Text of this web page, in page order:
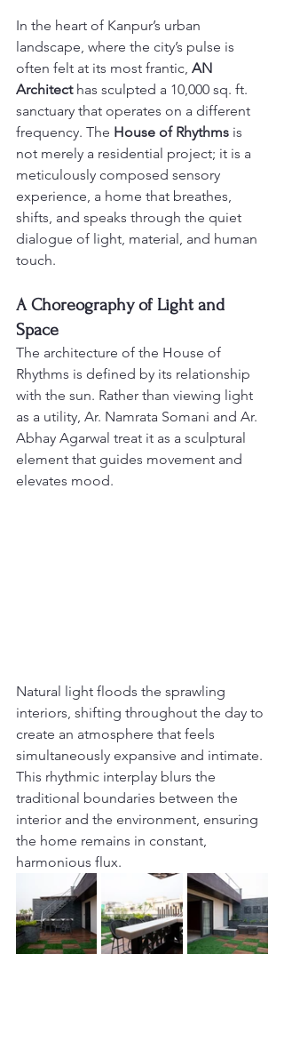
In the heart of Kanpur’s urban
landscape, where the city’s pulse is
often felt at its most frantic, AN
Architect has sculpted a 10,000 sq. ft.
sanctuary that operates on a different
frequency. The House of Rhythms is
not merely a residential project; it is a
meticulously composed sensory
experience, a home that breathes,
shifts, and speaks through the quiet
dialogue of light, material, and human
touch.
A Choreography of Light and
Space
The architecture of the House of
Rhythms is defined by its relationship
with the sun. Rather than viewing light
as a utility, Ar. Namrata Somani and Ar.
Abhay Agarwal treat it as a sculptural
element that guides movement and
elevates mood.
Natural light floods the sprawling
interiors, shifting throughout the day to
create an atmosphere that feels
simultaneously expansive and intimate.
This rhythmic interplay blurs the
traditional boundaries between the
interior and the environment, ensuring
the home remains in constant,
harmonious flux.